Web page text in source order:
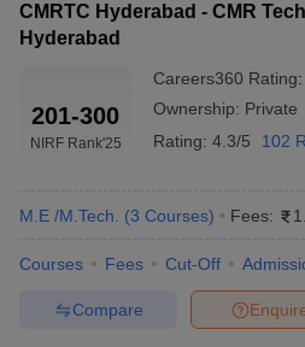
CMRTC Hyderabad - CMR
Hyderabad
201-300
NIRF Rank'25
Careers360 Rating:
Ownership: Private
Rating: 4.3/5 102
M.E /M.Tech. (3 Courses) Fees:
Courses Fees Cut-Off
Compare